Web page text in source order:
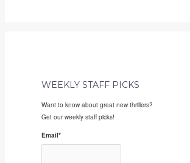
WEEKLY STAFF PICKS
Want to know about great new thrillers?
Get our weekly staff picks!
Email*